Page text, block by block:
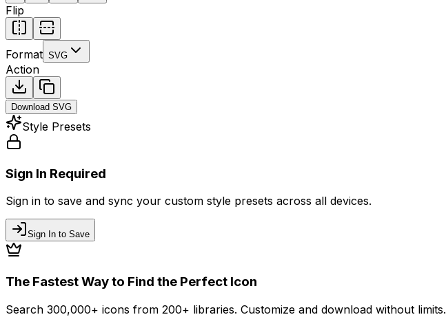
Flip
Format SVG
Action
Download SVG
Style Presets
Sign In Required
Sign in to save and sync your custom style presets across all devices.
Sign In to Save
The Fastest Way to Find the Perfect Icon
Search 300,000+ icons from 200+ libraries. Customize and download without limits.